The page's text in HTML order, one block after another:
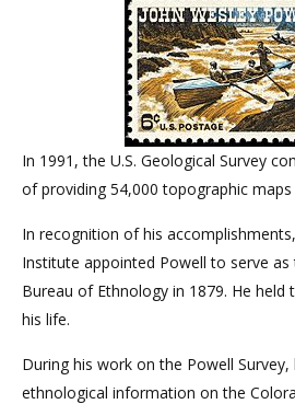
In 1991, the U.S. Geological Survey
of providing 54,000 topographic maps
In recognition of his
Institute appointed Powell to serve
Bureau of Ethnology in 1879. He
his life.
During his work on the Powell
ethnological information on the